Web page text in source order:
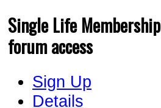
Single Life
forum access
Sign Up
Details